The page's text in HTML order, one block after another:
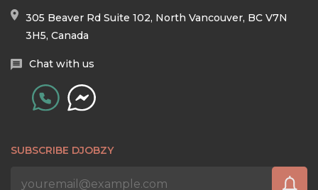
305 Beaver Rd Suite 102, North Vancouver, BC V7N
3H5, Canada
Chat with us
SUBSCRIBE DJOBZY